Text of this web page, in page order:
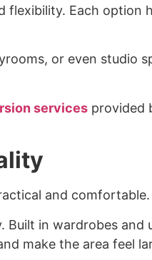
Each option
or even studio
services provided
and comfortable.
in wardrobes and
make the area feel